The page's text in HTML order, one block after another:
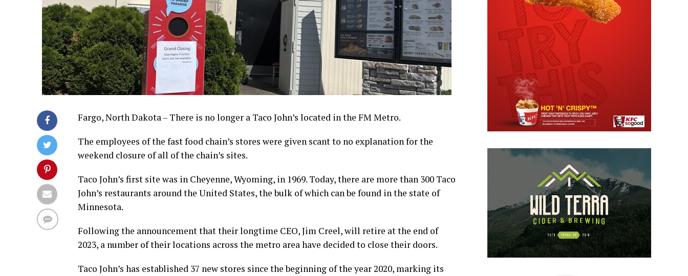
Fargo, North Dakota – There is no longer a Taco John’s located in the FM Metro.
The employees of the fast food chain’s stores were given scant to no explanation for the
weekend closure of all of the chain’s sites.
Taco John’s first site was in Cheyenne, Wyoming, in 1969. Today, there are more than 300 Taco
John’s restaurants around the United States, the bulk of which can be found in the state of
Minnesota.
Following the announcement that their longtime CEO, Jim Creel, will retire at the end of
2023, a number of their locations across the metro area have decided to close their doors.
Taco John’s has established 37 new stores since the beginning of the year 2020, marking its